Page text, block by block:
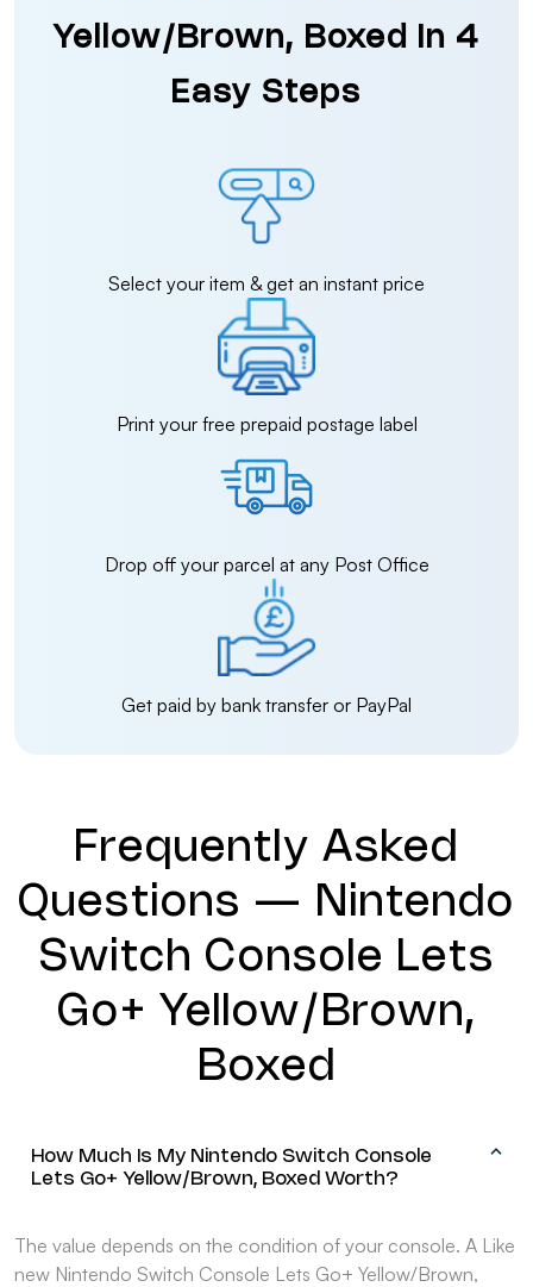
Yellow/Brown, Boxed in 4
Easy Steps
Select your item & get an instant price
Print your free prepaid postage label
Drop off your parcel at any Post Office
Get paid by bank transfer or PayPal
Frequently Asked
Questions — Nintendo
Switch Console Lets
Go+ Yellow/Brown,
Boxed
How Much Is My Nintendo Switch Console
Lets Go+ Yellow/Brown, Boxed Worth?
The value depends on the condition of your console. A Like
new Nintendo Switch Console Lets Go+ Yellow/Brown,